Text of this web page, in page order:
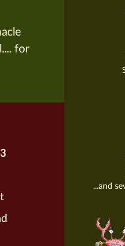
for
...and